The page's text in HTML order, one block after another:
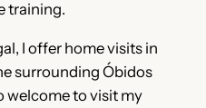
training.
I offer home visits in
surrounding Óbidos
welcome to visit my